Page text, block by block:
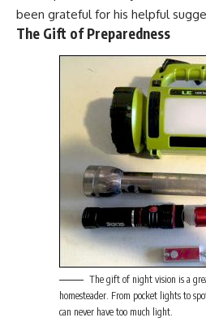
been grateful for his helpful
The Gift of Preparedness
The gift of night vision is a
homesteader. From pocket lights to
can never have too much light.